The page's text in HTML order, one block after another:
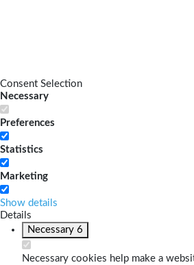
Consent Selection
Necessary
Preferences
Statistics
Marketing
Show details
Details
Necessary 6
Necessary cookies help make a